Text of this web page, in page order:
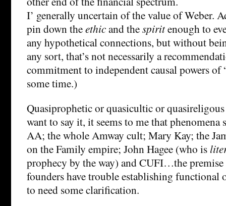
I’ generally uncertain of the value of Weber.
pin down theethicand thespiritenough to
any hypothetical connections, but without
any sort, that’s not necessarily a
commitment to independent causal powers of
some time.)
Quasiprophetic or quasicultic or
want to say it, it seems to me that phenomena
AA; the whole Amway cult; Mary Kay; the
on the Family empire; John Hagee (who is
prophecy by the way) and CUFI…the
founders have trouble establishing functional
to need some clarification.